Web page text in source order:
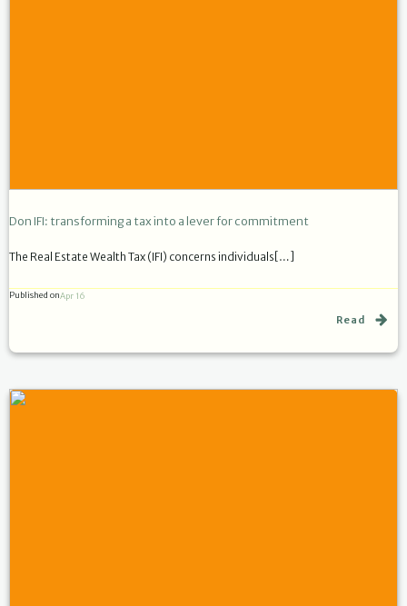
Don IFI: transforming a tax into a lever for commitment
The Real Estate Wealth Tax (IFI) concerns individuals[…]
Published onApr 16
Read